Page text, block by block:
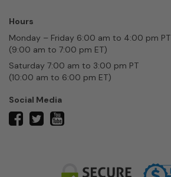
Hours
Monday – Friday 6:00 am to 4:00 pm PT
(9:00 am to 7:00 pm ET)
Saturday 7:00 am to 3:00 pm PT
(10:00 am to 6:00 pm ET)
Social Media
facebooktwitter